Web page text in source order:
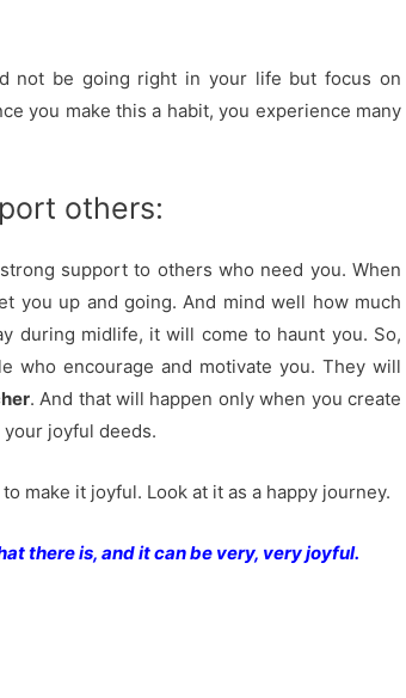
not be going right in your life but focus on
you make this a habit, you experience many
others:
support to others who need you. When
you up and going. And mind well how much
during midlife, it will come to haunt you. So,
who encourage and motivate you. They will
. And that will happen only when you create
joyful deeds.
make it joyful. Look at it as a happy journey.
there is, and it can be very, very joyful.